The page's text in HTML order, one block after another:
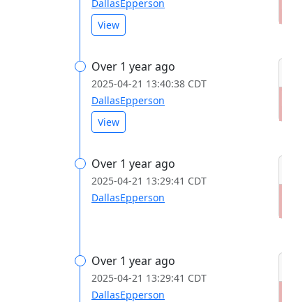
DallasEpperson
View
Over 1 year ago
2025-04-21 13:40:38 CDT
DallasEpperson
View
Over 1 year ago
2025-04-21 13:29:41 CDT
DallasEpperson
Over 1 year ago
2025-04-21 13:29:41 CDT
DallasEpperson